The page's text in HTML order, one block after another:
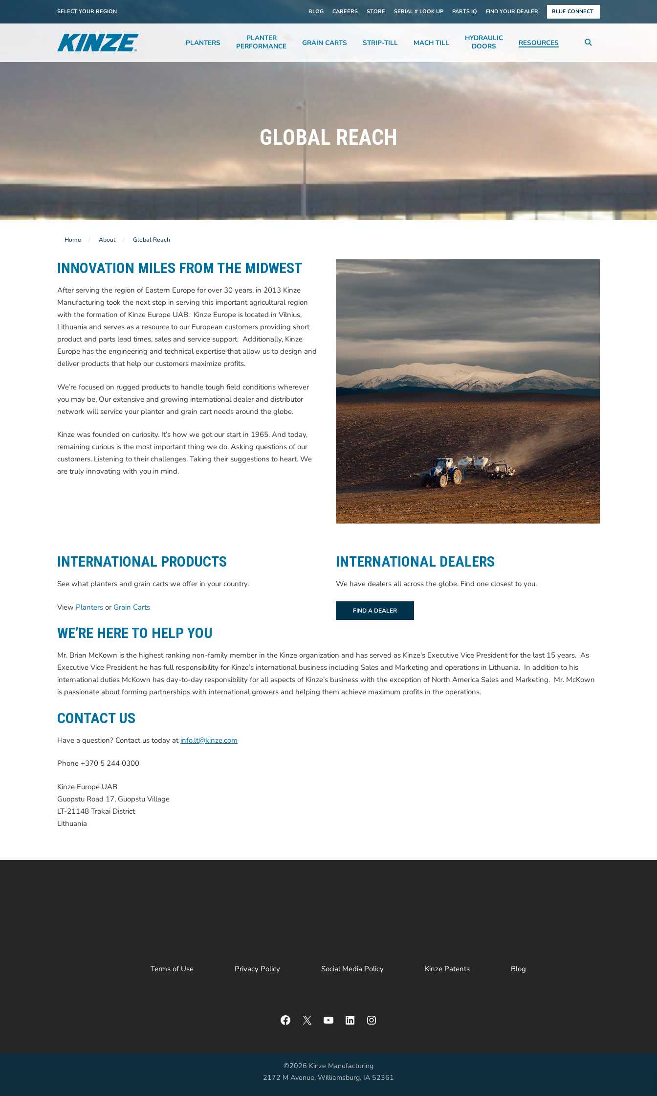
SELECT YOUR REGION BLOG CAREERS STORE SERIAL # LOOK UP PARTS IQ FIND YOUR DEALER BLUE CONNECT
PLANTERS
PLANTER
PERFORMANCE
GRAIN CARTS STRIP-TILL MACH TILL
HYDRAULIC
DOORS
RESOURCES
GLOBAL REACH
Home About Global Reach
INNOVATION MILES FROM THE MIDWEST
After serving the region of Eastern Europe for over 30 years, in 2013 Kinze
Manufacturing took the next step in serving this important agricultural region
with the formation of Kinze Europe UAB. Kinze Europe is located in Vilnius,
Lithuania and serves as a resource to our European customers providing short
product and parts lead times, sales and service support. Additionally, Kinze
Europe has the engineering and technical expertise that allow us to design and
deliver products that help our customers maximize profits.
We’re focused on rugged products to handle tough field conditions wherever
you may be. Our extensive and growing international dealer and distributor
network will service your planter and grain cart needs around the globe.
Kinze was founded on curiosity. It’s how we got our start in 1965. And today,
remaining curious is the most important thing we do. Asking questions of our
customers. Listening to their challenges. Taking their suggestions to heart. We
are truly innovating with you in mind.
INTERNATIONAL PRODUCTS
See what planters and grain carts we offer in your country.
View Planters or Grain Carts
WE’RE HERE TO HELP YOU
INTERNATIONAL DEALERS
We have dealers all across the globe. Find one closest to you.
FIND A DEALER
Mr. Brian McKown is the highest ranking non-family member in the Kinze organization and has served as Kinze’s Executive Vice President for the last 15 years. As
Executive Vice President he has full responsibility for Kinze’s international business including Sales and Marketing and operations in Lithuania. In addition to his
international duties McKown has day-to-day responsibility for all aspects of Kinze’s business with the exception of North America Sales and Marketing. Mr. McKown
is passionate about forming partnerships with international growers and helping them achieve maximum profits in the operations.
CONTACT US
Have a question? Contact us today at info.lt@kinze.com
Phone +370 5 244 0300
Kinze Europe UAB
Guopstu Road 17, Guopstu Village
LT-21148 Trakai District
Lithuania
Terms of Use Privacy Policy Social Media Policy Kinze Patents Blog
Facebook
X YouTubeLinkedInInstagram
©2026 Kinze Manufacturing
2172 M Avenue, Williamsburg, IA 52361